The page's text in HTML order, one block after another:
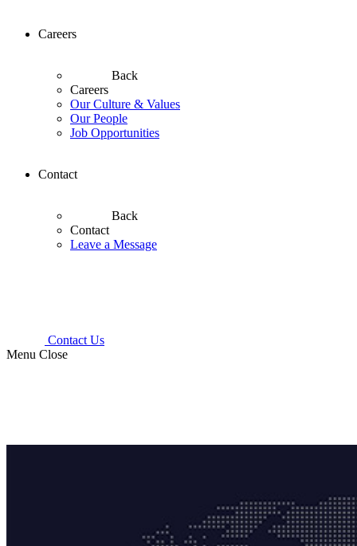
Careers
Back
Careers
Our Culture & Values
Our People
Job Opportunities
Contact
Back
Contact
Leave a Message
Contact Us
Menu Close